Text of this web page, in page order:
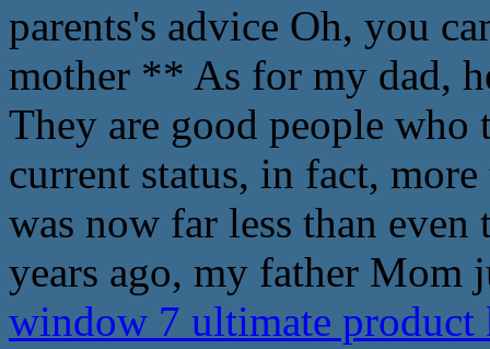
parents's advice Oh, you
mother ** As for my dad,
They are good people
current status, in fact,
was now far less than
years ago, my father Mom
window 7 ultimate